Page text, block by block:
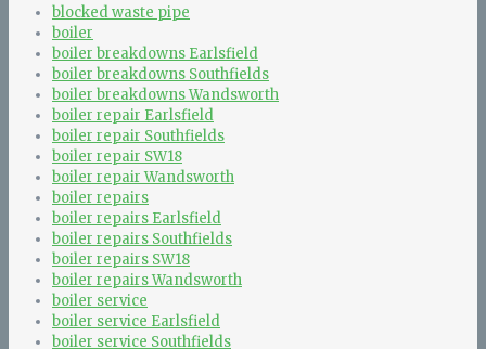
blocked waste pipe
boiler
boiler breakdowns Earlsfield
boiler breakdowns Southfields
boiler breakdowns Wandsworth
boiler repair Earlsfield
boiler repair Southfields
boiler repair SW18
boiler repair Wandsworth
boiler repairs
boiler repairs Earlsfield
boiler repairs Southfields
boiler repairs SW18
boiler repairs Wandsworth
boiler service
boiler service Earlsfield
boiler service Southfields